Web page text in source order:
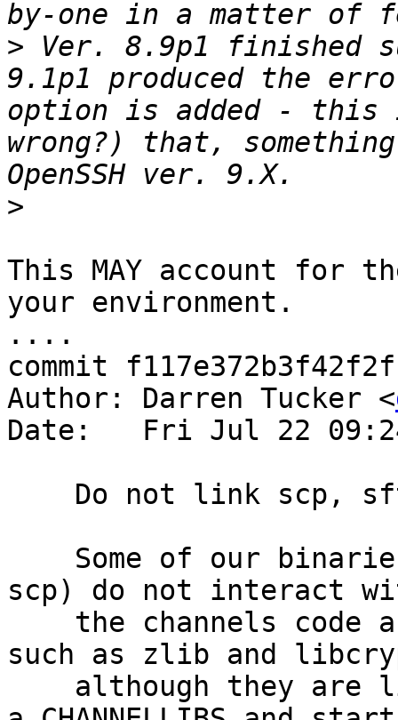
> Ver. 8.9p1 finished
9.1p1 produced the
option is added - this
wrong?) that,
>
This MAY account for
your environment.
....
commit
Author: Darren Tucker <
Date:   Fri Jul 22
scp) do not interact
such as zlib and